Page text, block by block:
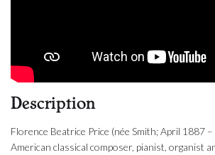
Description
Florence Beatrice Price (née Smith; April 1887
American classical composer, pianist, organist